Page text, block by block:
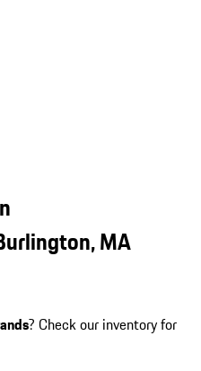
MA
? Check our inventory for